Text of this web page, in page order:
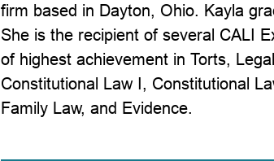
firm based in Dayton, Ohio. Kayla
She is the recipient of several CALI
of highest achievement in Torts,
Constitutional Law I, Constitutional
Family Law, and Evidence.